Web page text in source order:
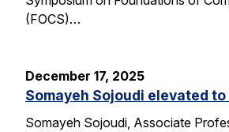
(FOCS)…
December 17, 2025
Somayeh Sojoudi elevated to
Somayeh Sojoudi, Associate